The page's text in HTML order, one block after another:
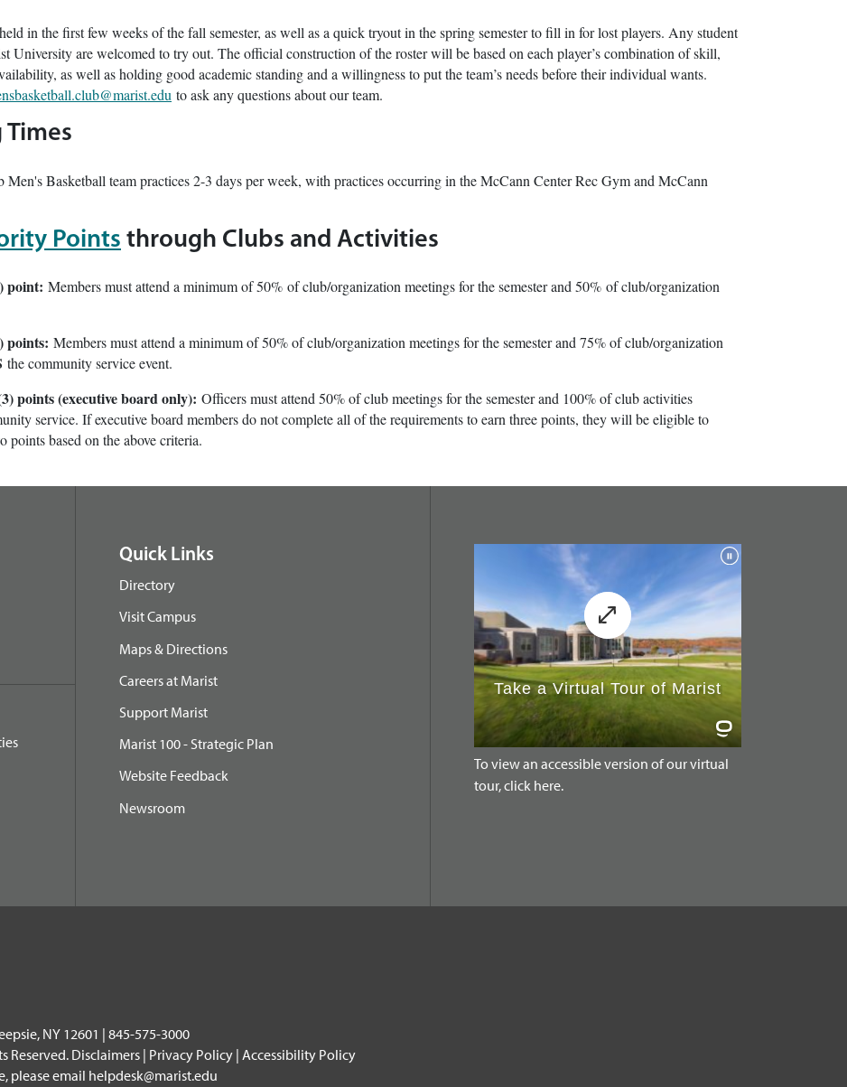
in the first few weeks of the fall semester, as well as a quick tryout in the spring semester to fill in for lost players. Any student
University are welcomed to try out. The official construction of the roster will be based on each player’s combination of skill,
as well as holding good academic standing and a willingness to put the team’s needs before their individual wants.
to ask any questions about our team.
Men's Basketball team practices 2-3 days per week, with practices occurring in the McCann Center Rec Gym and McCann
Points through Clubs and Activities
point: Members must attend a minimum of 50% of club/organization meetings for the semester and 50% of club/organization
points: Members must attend a minimum of 50% of club/organization meetings for the semester and 75% of club/organization
the community service event.
points (executive board only): Officers must attend 50% of club meetings for the semester and 100% of club activities
service. If executive board members do not complete all of the requirements to earn three points, they will be eligible to
points based on the above criteria.
Quick Links
Directory
Visit Campus
Maps & Directions
Careers at Marist
Support Marist
Marist 100 - Strategic Plan
Website Feedback
Newsroom
To view an accessible version of our virtual
tour, click here.
NY 12601 | 845-575-3000
Reserved. Disclaimers | Privacy Policy | Accessibility Policy
please email helpdesk@marist.edu